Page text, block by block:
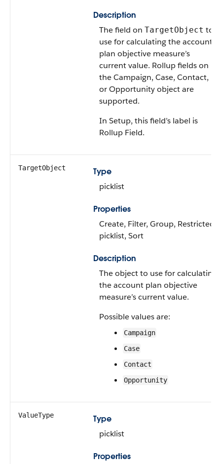
Description
The field on TargetObject to
use for calculating the account
plan objective measure’s
current value. Rollup fields on
the Campaign, Case, Contact,
or Opportunity object are
supported.
In Setup, this field’s label is
Rollup Field.
TargetObject
Type
picklist
Properties
Create, Filter, Group, Restricted
picklist, Sort
Description
The object to use for calculating
the account plan objective
measure’s current value.
Possible values are:
Campaign
Case
Contact
Opportunity
ValueType
Type
picklist
Properties